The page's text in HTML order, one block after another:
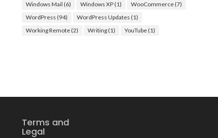
Windows Mail (6) Windows XP(1) WooCommerce(7)
WordPress (94) WordPress Updates (1)
Working Remote(2) Writing(1) YouTube(1)
Terms and
Legal